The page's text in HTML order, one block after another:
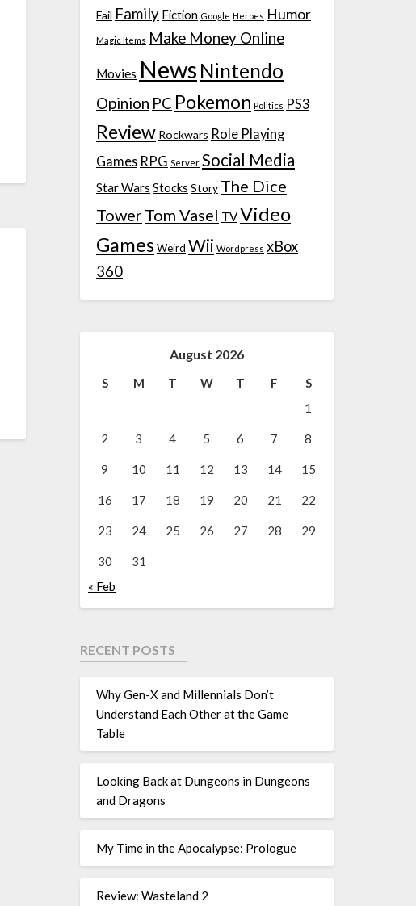
Fail Family Fiction Google Heroes Humor
Magic Items Make Money Online
Movies News Nintendo
Opinion PC Pokemon Politics PS3
Review Rockwars Role Playing
Games RPG Server Social Media
Star Wars Stocks Story The Dice
TowerTom Vasel TVVideo
GamesWeird Wii Wordpress xBox
360
August 2026
S M T W T F
S
1
2 3 4 5 6 7 8
9 10 11 12 13 14 15
16 17 18 19 20 21 22
23 24 25 26 27 28 29
30
31
« Feb
RECENT POSTS
Why Gen-X and Millennials Don’t
Understand Each Other at the Game
Table
Looking Back at Dungeons in Dungeons
and Dragons
My Time in the Apocalypse: Prologue
Review: Wasteland 2